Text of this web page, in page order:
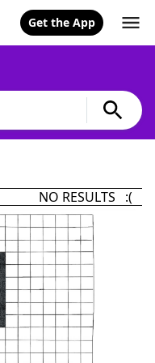
Get the App
NO RESULTS :(